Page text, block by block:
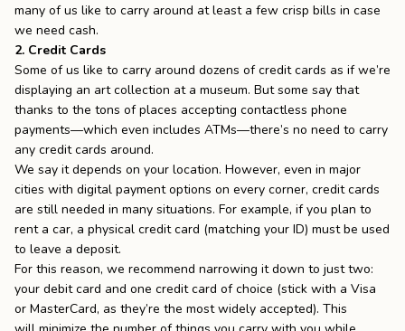
many of us like to carry around at least a few crisp bills in case
we need cash.
2. Credit Cards
Some of us like to carry around dozens of credit cards as if we’re
displaying an art collection at a museum. But some say that
thanks to the tons of places accepting contactless phone
payments—which even includes ATMs—there’s no need to carry
any credit cards around.
We say it depends on your location. However, even in major
cities with digital payment options on every corner, credit cards
are still needed in many situations. For example, if you plan to
rent a car, a physical credit card (matching your ID) must be used
to leave a deposit.
For this reason, we recommend narrowing it down to just two:
your debit card and one credit card of choice (stick with a Visa
or MasterCard, as they’re the most widely accepted). This